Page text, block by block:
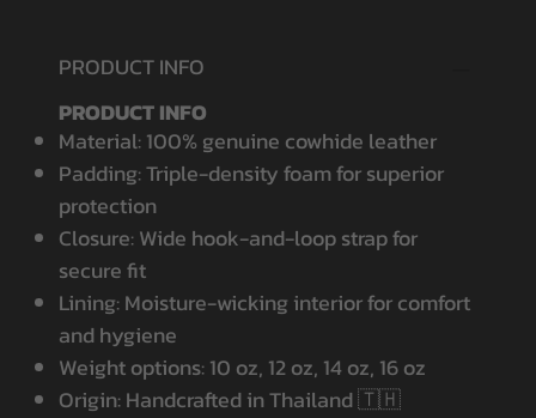
PRODUCT INFO
PRODUCT INFO
Material: 100% genuine cowhide leather
Padding: Triple-density foam for superior
protection
Closure: Wide hook-and-loop strap for
secure fit
Lining: Moisture-wicking interior for comfort
and hygiene
Weight options: 10 oz, 12 oz, 14 oz, 16 oz
Origin: Handcrafted in Thailand 🇹🇭